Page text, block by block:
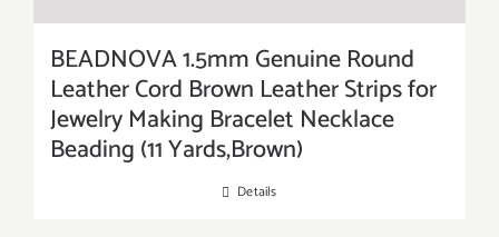
BEADNOVA 1.5mm Genuine Round
Leather Cord Brown Leather Strips for
Jewelry Making Bracelet Necklace
Beading (11 Yards,Brown)
Details